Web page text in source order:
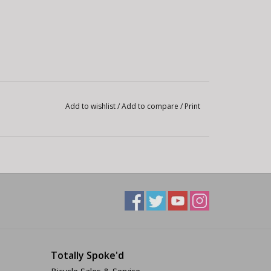
Add to wishlist/Add to compare / Print
Totally Spoke'd